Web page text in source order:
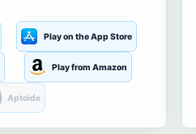
Play on the App Store
Play from Amazon
Aptoide